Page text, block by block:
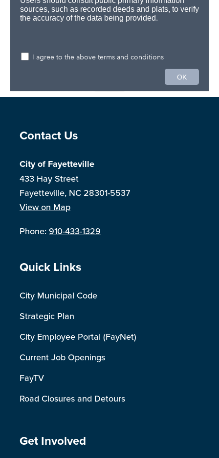
Site Footer
Contact Us
City of Fayetteville
433 Hay Street
Fayetteville, NC 28301-5537
View on Map
Phone:910-433-1329
Site Footer
Quick Links
City Municipal Code
Strategic Plan
City Employee Portal (FayNet)
Current Job Openings
FayTV
Road Closures and Detours
Site Footer
Get Involved